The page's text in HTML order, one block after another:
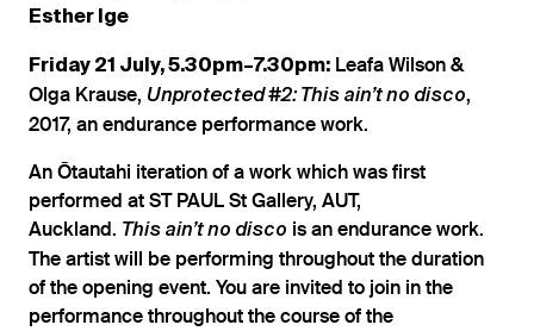
Esther Ige
Friday 21 July, 5.30pm–7.30pm: Leafa Wilson &
Olga Krause, Unprotected #2: This ain’t no disco,
2017, an endurance performance work.
An Ōtautahi iteration of a work which was first
performed at ST PAUL St Gallery, AUT,
Auckland. This ain’t no disco is an endurance work.
The artist will be performing throughout the duration
of the opening event. You are invited to join in the
performance throughout the course of the